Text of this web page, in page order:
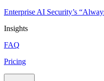
Enterprise AI Security’s
Insights
FAQ
Pricing